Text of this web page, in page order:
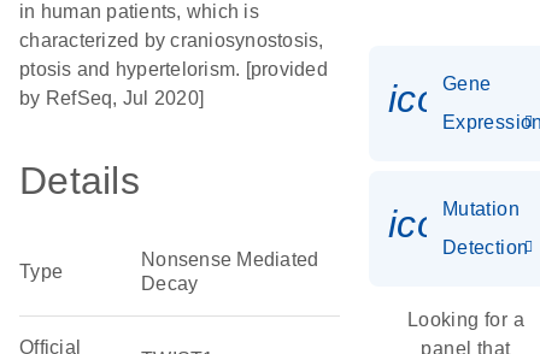
in human patients, which is
characterized by craniosynostosis,
ptosis and hypertelorism. [provided
by RefSeq, Jul 2020]
Details
Type
Nonsense Mediated
Decay
Official
Gene
Mutation
Detection
Looking for a
panel that